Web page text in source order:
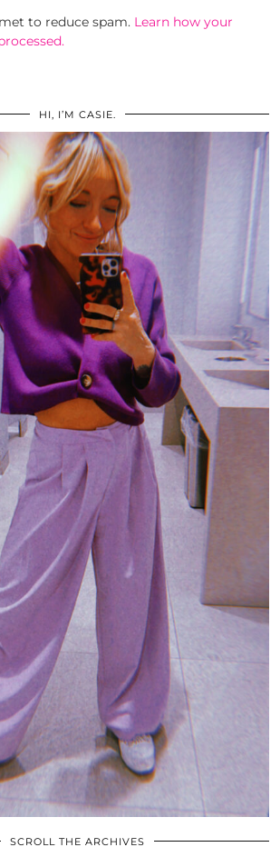
to reduce spam. Learn how your
HI, I’M CASIE.
SCROLL THE ARCHIVES